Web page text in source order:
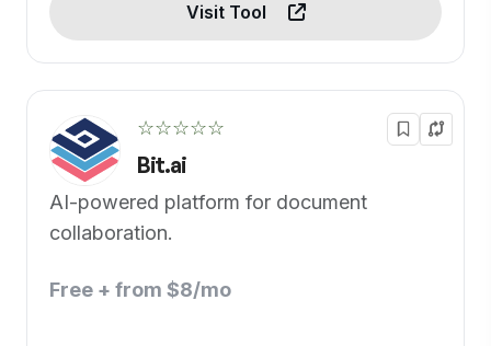
Visit Tool
☆☆☆☆☆
Bit.ai
AI-powered platform for document
collaboration.
Free + from $8/mo